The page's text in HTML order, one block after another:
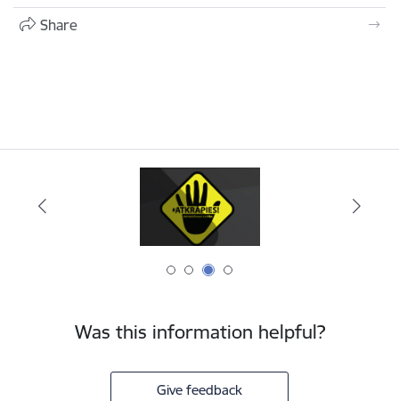
Share
Was this information helpful?
Give feedback